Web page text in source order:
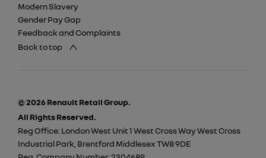
Modern Slavery
Gender Pay Gap
Feedback and Complaints
Back to top
© 2026 Renault Retail Group.
All Rights Reserved.
Reg Office:London West Unit 1 West Cross Way West Cross
Industrial Park, Brentford Middlesex TW8 9DE